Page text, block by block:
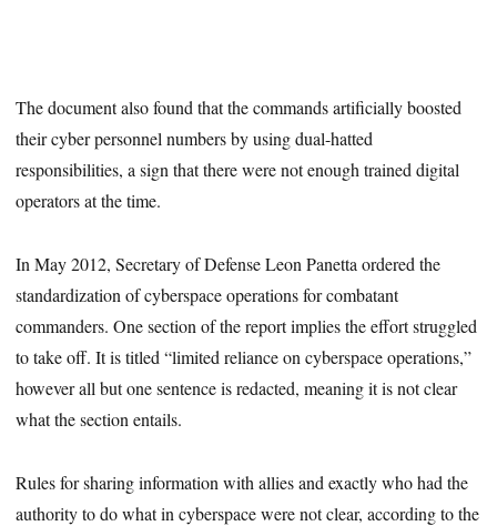
The document also found that the commands artificially boosted
their cyber personnel numbers by using dual-hatted
responsibilities, a sign that there were not enough trained digital
operators at the time.
In May 2012, Secretary of Defense Leon Panetta ordered the
standardization of cyberspace operations for combatant
commanders. One section of the report implies the effort struggled
to take off. It is titled “limited reliance on cyberspace operations,”
however all but one sentence is redacted, meaning it is not clear
what the section entails.
Rules for sharing information with allies and exactly who had the
authority to do what in cyberspace were not clear, according to the